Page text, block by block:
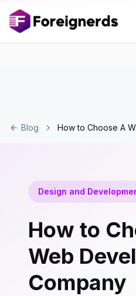
Blog How to Choose A
Design and
How to
Web
Company